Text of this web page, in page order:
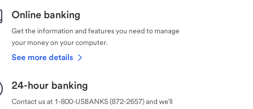
Online banking
Get the information and features you need to manage
your money on your computer.
See more details
24-hour banking
Contact us at 1-800-USBANKS (872-2657) and we’ll